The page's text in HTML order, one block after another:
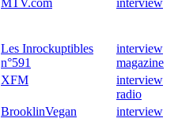
Les Inrockuptibles
n°591
interview
magazine
XFM
interview
radio
BrooklinVegan interview